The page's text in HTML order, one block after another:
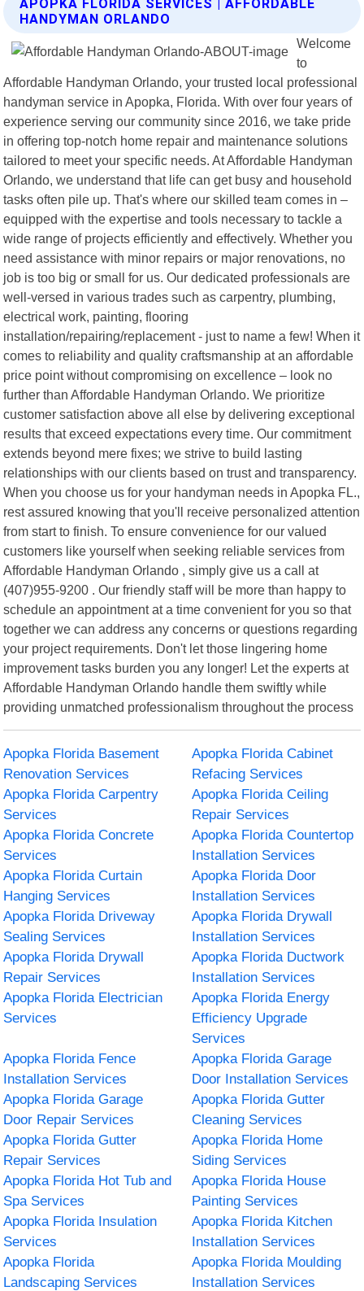
APOPKA FLORIDA SERVICES | AFFORDABLE
HANDYMAN ORLANDO
Welcome
to
Affordable Handyman Orlando, your trusted local professional
handyman service in Apopka, Florida. With over four years of
experience serving our community since 2016, we take pride
in offering top-notch home repair and maintenance solutions
tailored to meet your specific needs. At Affordable Handyman
Orlando, we understand that life can get busy and household
tasks often pile up. That's where our skilled team comes in –
equipped with the expertise and tools necessary to tackle a
wide range of projects efficiently and effectively. Whether you
need assistance with minor repairs or major renovations, no
job is too big or small for us. Our dedicated professionals are
well-versed in various trades such as carpentry, plumbing,
electrical work, painting, flooring
installation/repairing/replacement - just to name a few! When it
comes to reliability and quality craftsmanship at an affordable
price point without compromising on excellence – look no
further than Affordable Handyman Orlando. We prioritize
customer satisfaction above all else by delivering exceptional
results that exceed expectations every time. Our commitment
extends beyond mere fixes; we strive to build lasting
relationships with our clients based on trust and transparency.
When you choose us for your handyman needs in Apopka FL.,
rest assured knowing that you'll receive personalized attention
from start to finish. To ensure convenience for our valued
customers like yourself when seeking reliable services from
Affordable Handyman Orlando , simply give us a call at
(407)955-9200 . Our friendly staff will be more than happy to
schedule an appointment at a time convenient for you so that
together we can address any concerns or questions regarding
your project requirements. Don't let those lingering home
improvement tasks burden you any longer! Let the experts at
Affordable Handyman Orlando handle them swiftly while
providing unmatched professionalism throughout the process
Apopka Florida Basement
Renovation Services
Apopka Florida Cabinet
Refacing Services
Apopka Florida Carpentry
Services
Apopka Florida Ceiling
Repair Services
Apopka Florida Concrete
Services
Apopka Florida Countertop
Installation Services
Apopka Florida Curtain
Hanging Services
Apopka Florida Door
Installation Services
Apopka Florida Driveway
Sealing Services
Apopka Florida Drywall
Installation Services
Apopka Florida Drywall
Repair Services
Apopka Florida Ductwork
Installation Services
Apopka Florida Electrician
Services
Apopka Florida Energy
Efficiency Upgrade
Services
Apopka Florida Fence
Installation Services
Apopka Florida Garage
Door Installation Services
Apopka Florida Garage
Door Repair Services
Apopka Florida Gutter
Cleaning Services
Apopka Florida Gutter
Repair Services
Apopka Florida Home
Siding Services
Apopka Florida Hot Tub and
Spa Services
Apopka Florida House
Painting Services
Apopka Florida Insulation
Services
Apopka Florida Kitchen
Installation Services
Apopka Florida
Landscaping Services
Apopka Florida Moulding
Installation Services